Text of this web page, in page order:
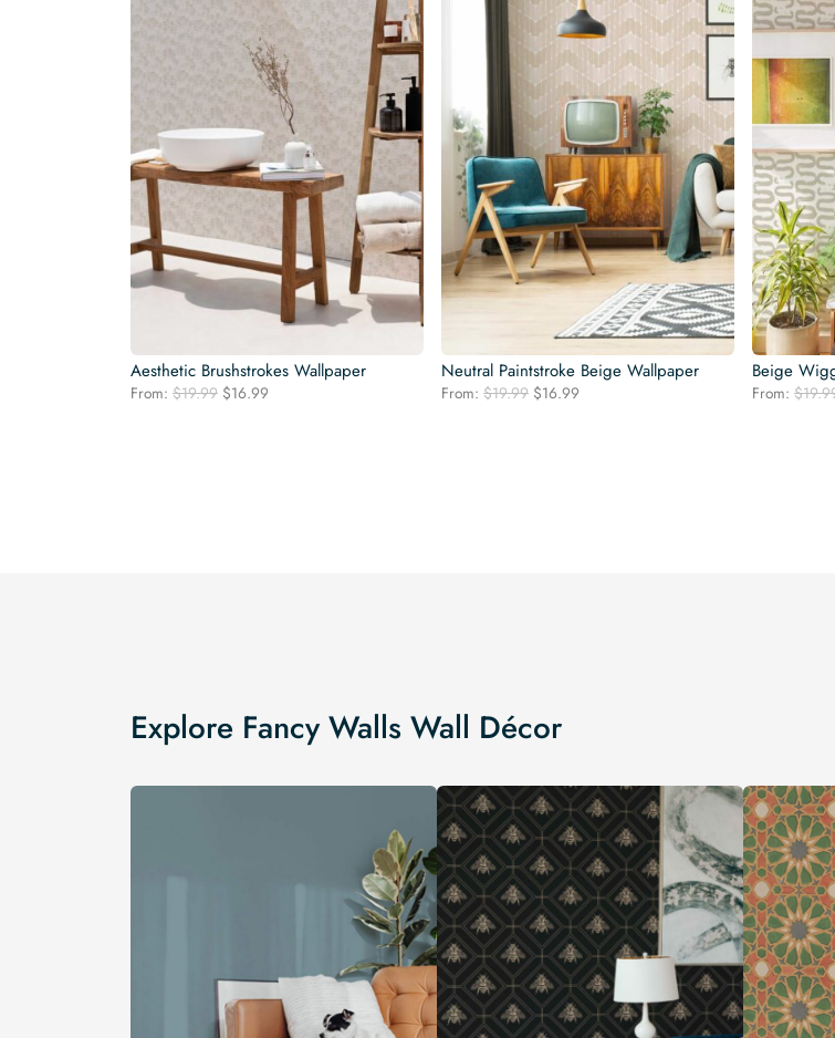
Aesthetic Brushstrokes Wallpaper
From: $19.99 Original
$16.99
Neutral Paintstroke Beige Wallpaper
From: $19.99 Original
$16.99
Beige
From: $
Explore Fancy Walls Wall Décor